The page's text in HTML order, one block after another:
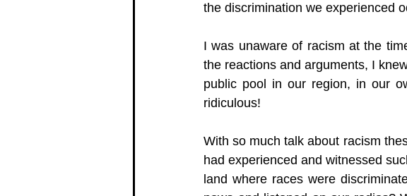
the discrimination we experienced
I was unaware of racism at the
the reactions and arguments, I
public pool in our region, in our
ridiculous!
With so much talk about racism
had experienced and witnessed
land where races were